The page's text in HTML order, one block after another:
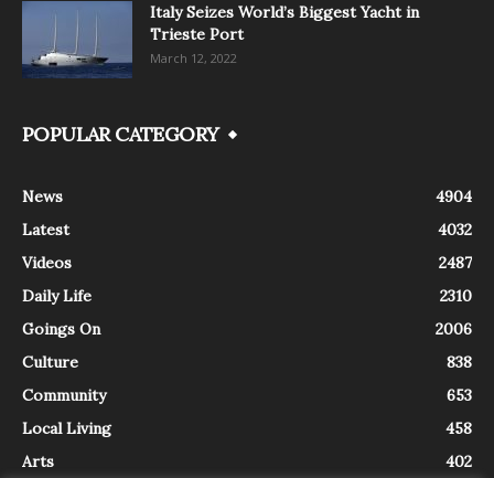
Italy Seizes World’s Biggest Yacht in
Trieste Port
March 12, 2022
POPULAR CATEGORY
News
4904
Latest
4032
Videos
2487
Daily Life
2310
Goings On
2006
Culture
838
Community
653
Local Living
458
Arts
402